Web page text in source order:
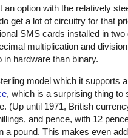
an option with the relatively
get a lot of circuitry for that
SMS cards installed in two
multiplication and
hardware than binary.
model which it supports
, which is a surprising thing to
(Up until 1971, British
and pence, with 12
a pound. This makes even